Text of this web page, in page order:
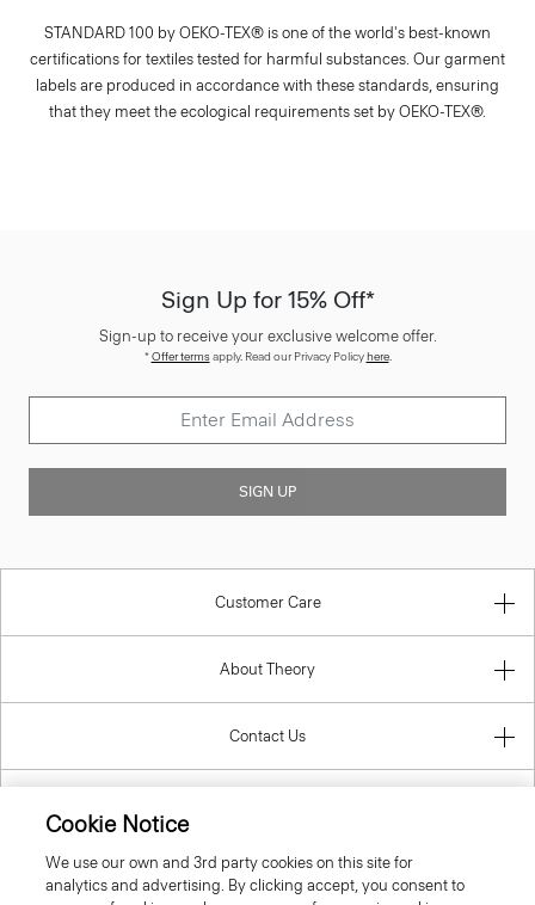
STANDARD 100 by OEKO-TEX® is one of the world's best-known
certifications for textiles tested for harmful substances. Our garment
labels are produced in accordance with these standards, ensuring
that they meet the ecological requirements set by OEKO-TEX®.
Sign Up for 15% Off*
Sign-up to receive your exclusive welcome offer.
*Offer termsapply. Read our Privacy Policyhere.
SIGN UP
Customer Care
About Theory
Contact Us
Cookie Notice
We use our own and 3rd party cookies on this site for
analytics and advertising. By clicking accept, you consent to